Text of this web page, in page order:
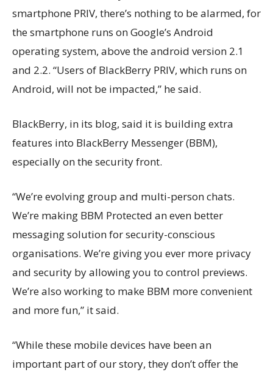
smartphone PRIV, there’s nothing to be alarmed, for
the smartphone runs on Google’s Android
operating system, above the android version 2.1
and 2.2. “Users of BlackBerry PRIV, which runs on
Android, will not be impacted,” he said.
BlackBerry, in its blog, said it is building extra
features into BlackBerry Messenger (BBM),
especially on the security front.
“We’re evolving group and multi-person chats.
We’re making BBM Protected an even better
messaging solution for security-conscious
organisations. We’re giving you ever more privacy
and security by allowing you to control previews.
We’re also working to make BBM more convenient
and more fun,” it said.
“While these mobile devices have been an
important part of our story, they don’t offer the